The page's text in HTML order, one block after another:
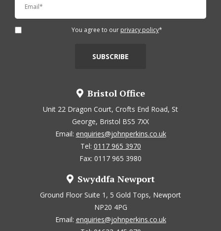
You agree to our privacy policy*
Bristol Office
Unit 22 Dragon Court, Crofts End Road, St
George, Bristol BS5 7XX
Email: enquiries@johnperkins.co.uk
Tel: 0117 965 3970
Fax: 0117 965 3980
Swyddfa Newport
Ground Floor Suite 1, 5 Gold Tops, Newport
NP20 4PG
Email: enquiries@johnperkins.co.uk